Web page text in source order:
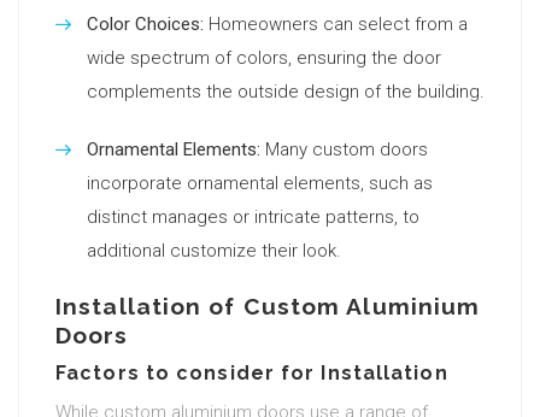
Color Choices: Homeowners can select from a
wide spectrum of colors, ensuring the door
complements the outside design of the building.
Ornamental Elements: Many custom doors
incorporate ornamental elements, such as
distinct manages or intricate patterns, to
additional customize their look.
Installation of Custom Aluminium
Doors
Factors to consider for Installation
While custom aluminium doors use a range of